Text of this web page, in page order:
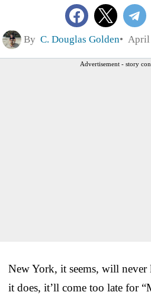
By C. Douglas Golden April
Advertisement - story
New York, it seems, will
it does, it’ll come too late for